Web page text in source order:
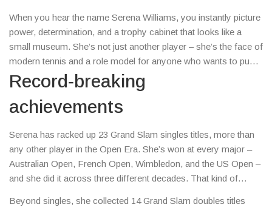
When you hear the name Serena Williams, you instantly picture
power, determination, and a trophy cabinet that looks like a
small museum. She’s not just another player – she’s the face of
modern tennis and a role model for anyone who wants to push
limits.
Record‑breaking
achievements
Serena has racked up 23 Grand Slam singles titles, more than
any other player in the Open Era. She’s won at every major –
Australian Open, French Open, Wimbledon, and the US Open –
and she did it across three different decades. That kind of
Beyond singles, she collected 14 Grand Slam doubles titles